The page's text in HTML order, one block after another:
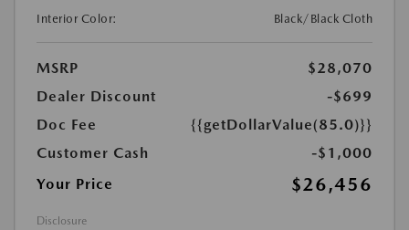
Interior Color:
Black/Black Cloth
MSRP
$28,070
Dealer Discount
-$699
Doc Fee
{{getDollarValue(85.0)}}
Customer Cash
-$1,000
Your Price
$26,456
Disclosure